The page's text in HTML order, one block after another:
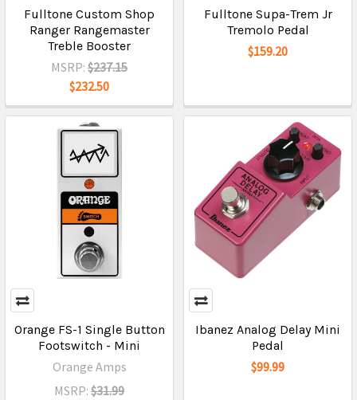
Fulltone Custom Shop
Ranger Rangemaster
Treble Booster
MSRP: $237.15
$232.50
Fulltone Supa-Trem Jr
Tremolo Pedal
$159.20
Orange FS-1 Single Button
Footswitch - Mini
Orange Amps
MSRP: $31.99
Ibanez Analog Delay Mini
Pedal
$99.99